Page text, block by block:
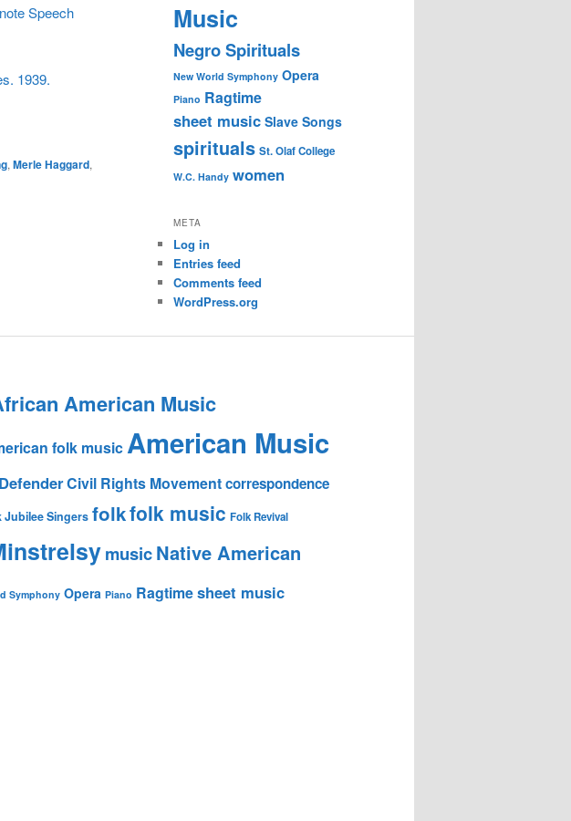
Speech
1939.
, Merle Haggard,
Music
Negro Spirituals
New World Symphony Opera
Piano Ragtime
sheet music Slave Songs
spirituals St. Olaf College
W.C. Handy women
META
Log in
Entries feed
Comments feed
WordPress.org
American Music
folk music American Music
Civil Rights Movementcorrespondence
Jubilee Singers folkfolk music Folk Revival
musicNative American
Symphony Opera Piano Ragtimesheet music